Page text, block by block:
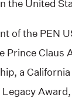
the United
of the PEN
Prince Claus
a
Award,